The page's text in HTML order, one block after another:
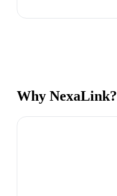
Why NexaLink?